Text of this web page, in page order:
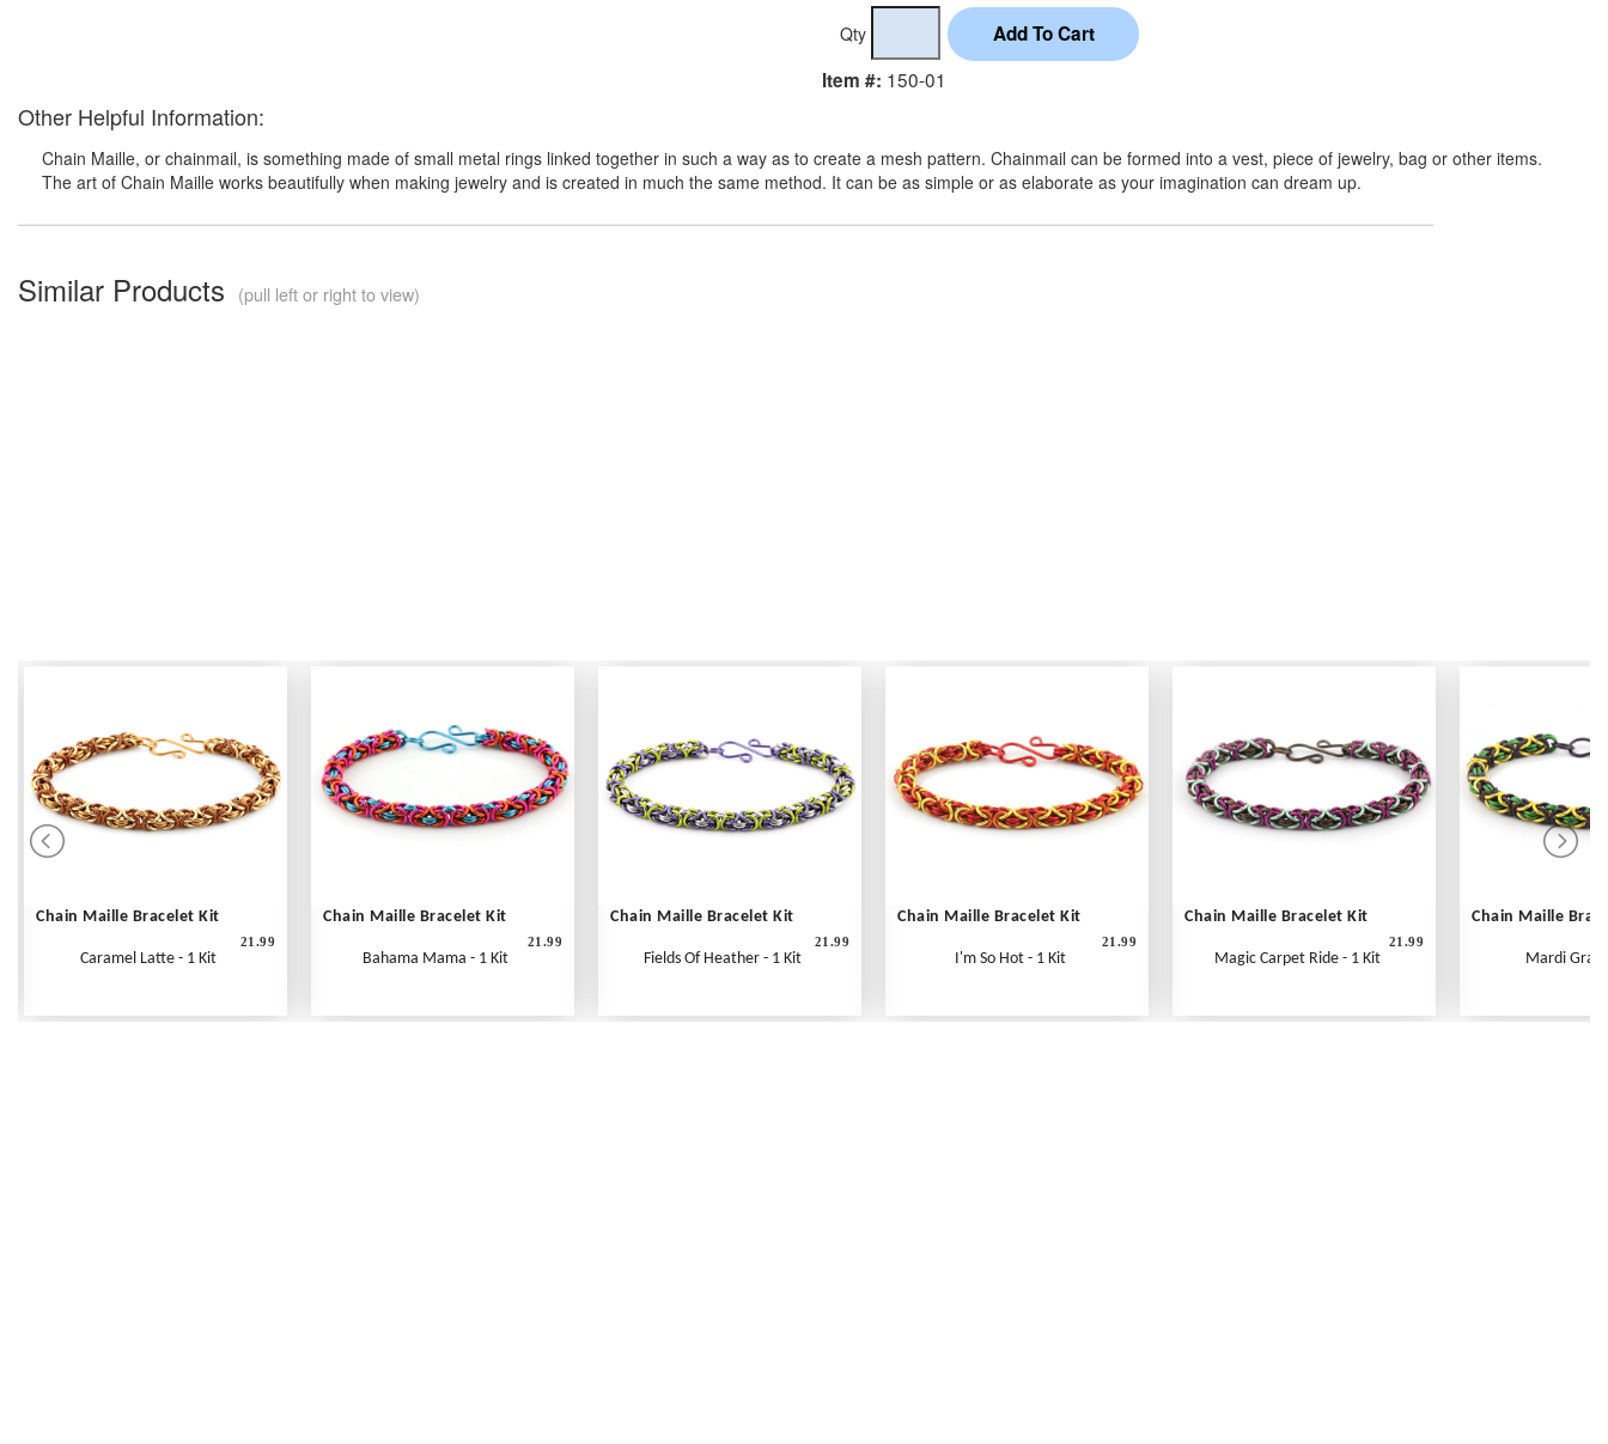
Qty
Item #: 150-01
Other Helpful Information:
Chain Maille, or chainmail, is something made of small metal rings linked together in such a way as to create a mesh pattern. Chainmail can be formed into a vest, piece of jewelry, bag or other items.
The art of Chain Maille works beautifully when making jewelry and is created in much the same method. It can be as simple or as elaborate as your imagination can dream up.
Similar Products (pull left or right to view)
Chain Maille Bracelet Kit
Caramel Latte - 1 Kit
21.99
Chain Maille Bracelet Kit
Bahama Mama - 1 Kit
21.99
Chain Maille Bracelet Kit
Fields Of Heather - 1 Kit
21.99
Chain Maille Bracelet Kit
I'm So Hot - 1 Kit
21.99
Chain Maille Bracelet Kit
Magic Carpet Ride - 1 Kit
21.99
Chain Maille
Mardi Gras